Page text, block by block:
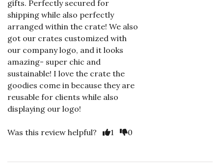
gifts. Perfectly secured for
shipping while also perfectly
arranged within the crate! We also
got our crates customized with
our company logo, and it looks
amazing- super chic and
sustainable! I love the crate the
goodies come in because they are
reusable for clients while also
displaying our logo!
Was this review helpful? 1 0